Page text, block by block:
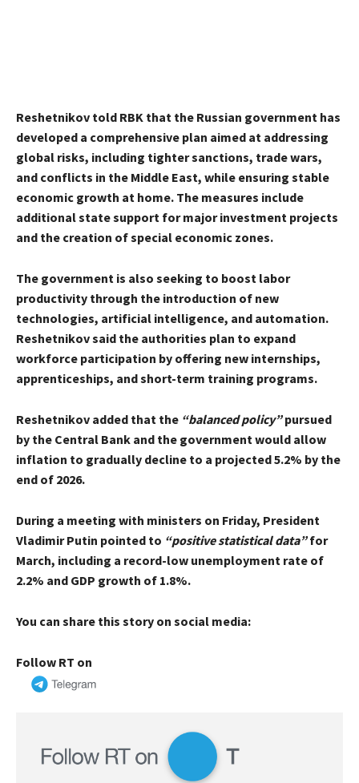
Reshetnikov told RBK that the Russian government has
developed a comprehensive plan aimed at addressing
global risks, including tighter sanctions, trade wars,
and conflicts in the Middle East, while ensuring stable
economic growth at home. The measures include
additional state support for major investment projects
and the creation of special economic zones.
The government is also seeking to boost labor
productivity through the introduction of new
technologies, artificial intelligence, and automation.
Reshetnikov said the authorities plan to expand
workforce participation by offering new internships,
apprenticeships, and short-term training programs.
Reshetnikov added that the “balanced policy”pursued
by the Central Bank and the government would allow
inflation to gradually decline to a projected 5.2% by the
end of 2026.
During a meeting with ministers on Friday, President
Vladimir Putin pointed to “positive statistical data”for
March, including a record-low unemployment rate of
2.2% and GDP growth of 1.8%.
You can share this story on social media:
Follow RT on